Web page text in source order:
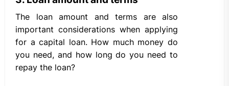
The loan amount and terms are also
important considerations when applying
for a capital loan. How much money do
you need, and how long do you need to
repay the loan?